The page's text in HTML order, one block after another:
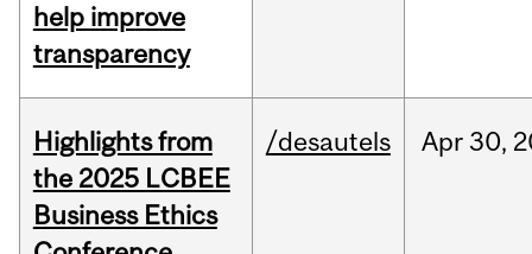
help improve
transparency
Highlights from
the 2025 LCBEE
Business Ethics
/desautels Apr 30,